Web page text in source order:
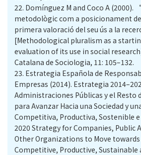
22. Domínguez M and Coco A (2000).
metodològic com a posicionament
primera valoració del seu ús a la
[Methodological pluralism as a
evaluation of its use in social
Catalana de Sociologia, 11: 105–132.
23. Estrategia Española de
Empresas (2014). Estrategia
Administraciones Públicas y el Resto
para Avanzar Hacia una Sociedad y
Competitiva, Productiva, Sostenible
2020 Strategy for Companies, Public
Other Organizations to Move towards
Competitive, Productive, Sustainable